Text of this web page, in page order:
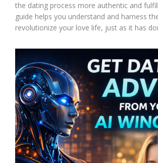
the dating process more authentic and
guide helps you understand and harness
revolutionize your love life, just as it has